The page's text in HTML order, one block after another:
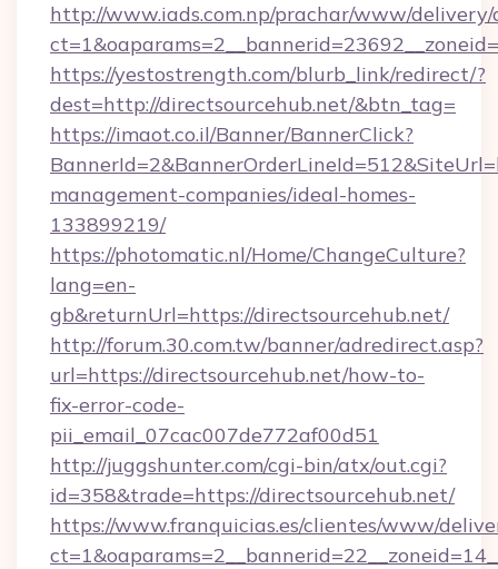
http://www.iads.com.np/prachar/www/delivery/
https://yestostrength.com/blurb_link/redirect/?
dest=http://directsourcehub.net/&btn_tag=
https://imaot.co.il/Banner/BannerClick?
management-companies/ideal-homes-
133899219/
https://photomatic.nl/Home/ChangeCulture?
lang=en-
gb&returnUrl=https://directsourcehub.net/
http://forum.30.com.tw/banner/adredirect.asp?
url=https://directsourcehub.net/how-to-
fix-error-code-
pii_email_07cac007de772af00d51
http://juggshunter.com/cgi-bin/atx/out.cgi?
id=358&trade=https://directsourcehub.net/
https://www.franquicias.es/clientes/www/